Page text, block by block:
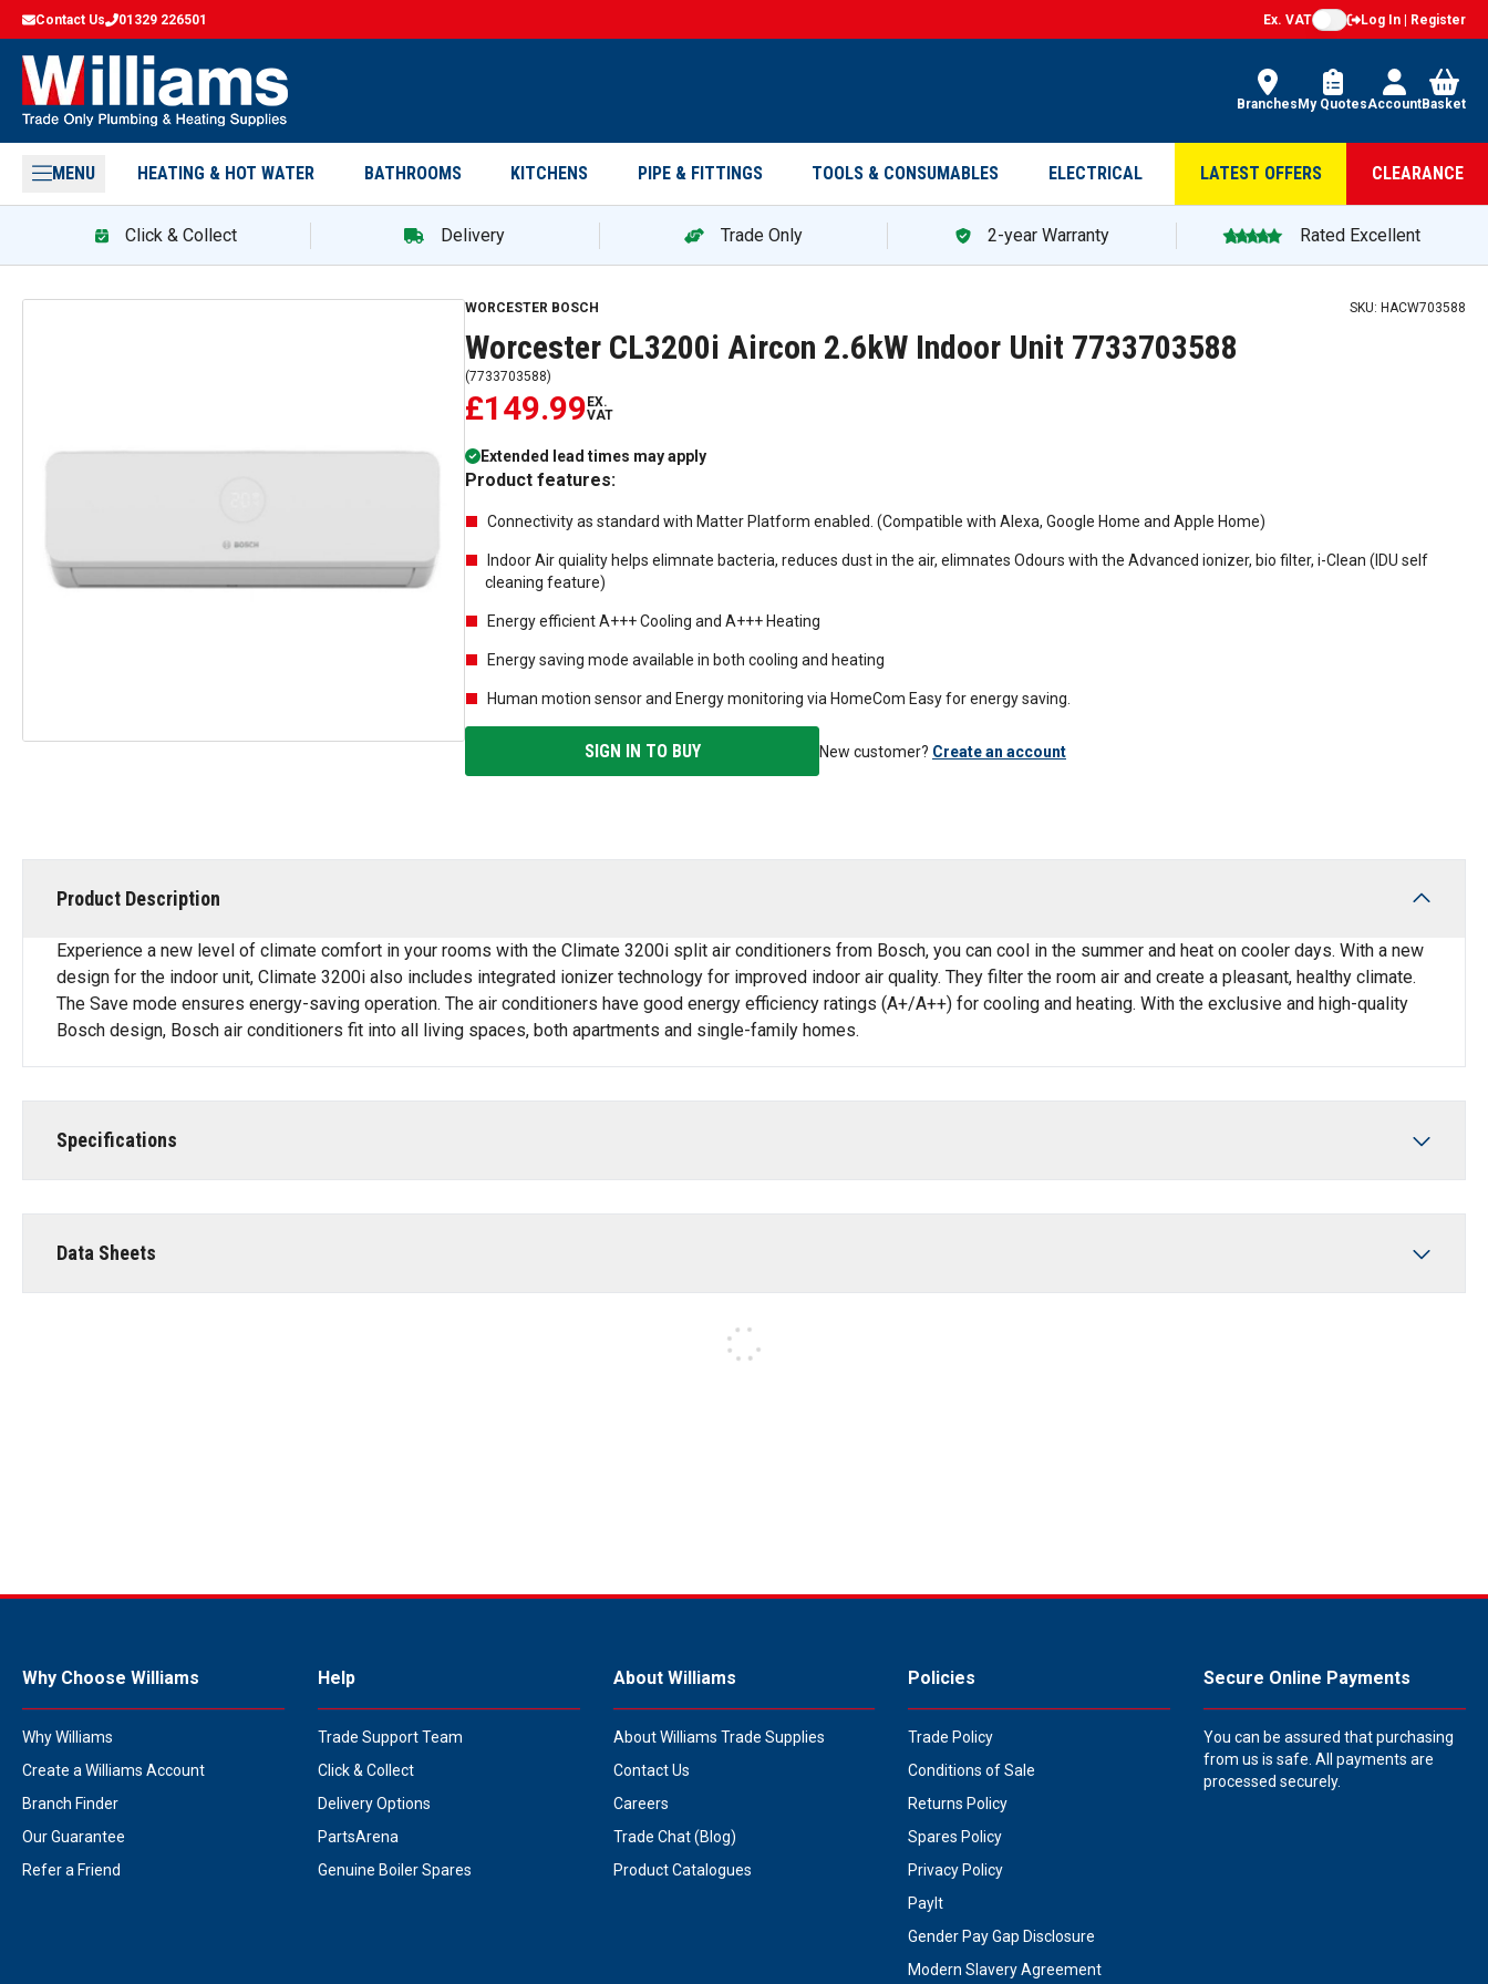
Contact Us 01329 226501 Ex. VAT Log In | Register
Branches My QuotesAccountBasket
MENU HEATING & HOT WATER BATHROOMS KITCHENS PIPE & FITTINGS TOOLS & CONSUMABLES ELECTRICAL LATEST OFFERS CLEARANCE
Click & Collect Delivery Trade Only 2-year Warranty Rated Excellent
WORCESTER BOSCH SKU: HACW703588
Worcester CL3200i Aircon 2.6kW Indoor Unit 7733703588
(7733703588)
£149.99 EX.
VAT
Extended lead times may apply
Product features:
Connectivity as standard with Matter Platform enabled. (Compatible with Alexa, Google Home and Apple Home)
Indoor Air quiality helps elimnate bacteria, reduces dust in the air, elimnates Odours with the Advanced ionizer, bio filter, i-Clean (IDU self
cleaning feature)
Energy efficient A+++ Cooling and A+++ Heating
Energy saving mode available in both cooling and heating
Human motion sensor and Energy monitoring via HomeCom Easy for energy saving.
SIGN IN TO BUY New customer? Create an account
Product Description
Experience a new level of climate comfort in your rooms with the Climate 3200i split air conditioners from Bosch, you can cool in the summer and heat on cooler days. With a new
design for the indoor unit, Climate 3200i also includes integrated ionizer technology for improved indoor air quality. They filter the room air and create a pleasant, healthy climate.
The Save mode ensures energy-saving operation. The air conditioners have good energy efficiency ratings (A+/A++) for cooling and heating. With the exclusive and high-quality
Bosch design, Bosch air conditioners fit into all living spaces, both apartments and single-family homes.
Specifications
Data Sheets
Why Choose Williams
Why Williams
Create a Williams Account
Branch Finder
Our Guarantee
Refer a Friend
Help
Trade Support Team
Click & Collect
Delivery Options
PartsArena
Genuine Boiler Spares
About Williams
About Williams Trade Supplies
Contact Us
Careers
Trade Chat (Blog)
Product Catalogues
Policies
Trade Policy
Conditions of Sale
Returns Policy
Spares Policy
Privacy Policy
PayIt
Gender Pay Gap Disclosure
Modern Slavery Agreement
Secure Online Payments
You can be assured that purchasing
from us is safe. All payments are
processed securely.